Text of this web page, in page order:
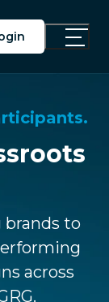
Toggle
to
across